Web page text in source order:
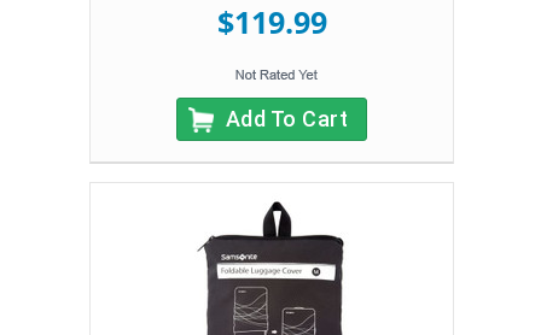
$119.99
Add To Cart